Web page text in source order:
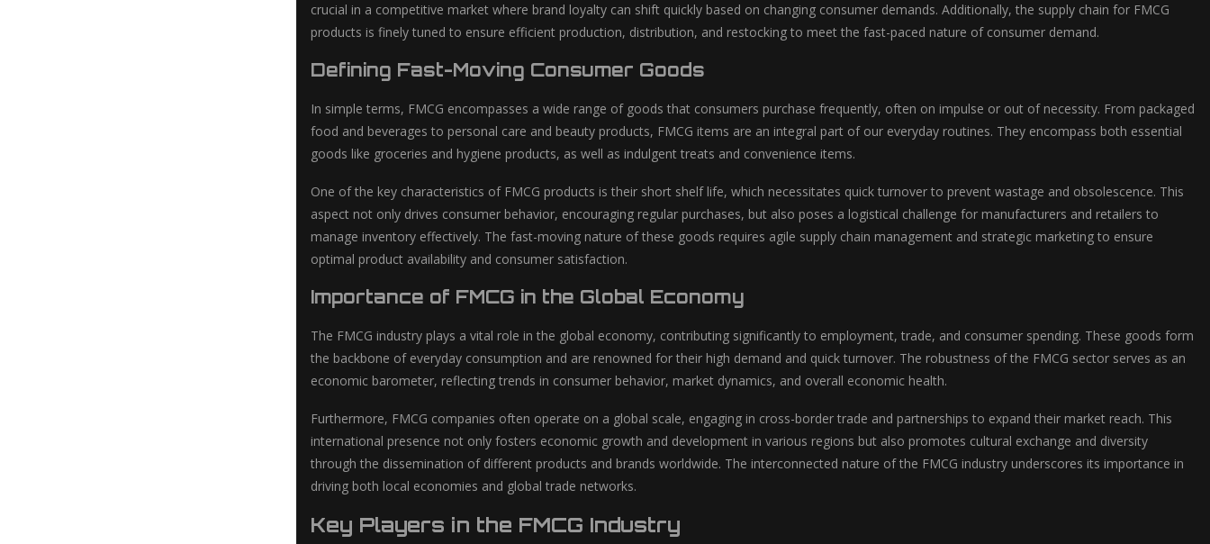
crucial in a competitive market where brand loyalty can shift quickly based on changing consumer demands. Additionally, the supply chain for FMCG
products is finely tuned to ensure efficient production, distribution, and restocking to meet the fast-paced nature of consumer demand.
Defining Fast-Moving Consumer Goods
In simple terms, FMCG encompasses a wide range of goods that consumers purchase frequently, often on impulse or out of necessity. From packaged
food and beverages to personal care and beauty products, FMCG items are an integral part of our everyday routines. They encompass both essential
goods like groceries and hygiene products, as well as indulgent treats and convenience items.
One of the key characteristics of FMCG products is their short shelf life, which necessitates quick turnover to prevent wastage and obsolescence. This
aspect not only drives consumer behavior, encouraging regular purchases, but also poses a logistical challenge for manufacturers and retailers to
manage inventory effectively. The fast-moving nature of these goods requires agile supply chain management and strategic marketing to ensure
optimal product availability and consumer satisfaction.
Importance of FMCG in the Global Economy
The FMCG industry plays a vital role in the global economy, contributing significantly to employment, trade, and consumer spending. These goods form
the backbone of everyday consumption and are renowned for their high demand and quick turnover. The robustness of the FMCG sector serves as an
economic barometer, reflecting trends in consumer behavior, market dynamics, and overall economic health.
Furthermore, FMCG companies often operate on a global scale, engaging in cross-border trade and partnerships to expand their market reach. This
international presence not only fosters economic growth and development in various regions but also promotes cultural exchange and diversity
through the dissemination of different products and brands worldwide. The interconnected nature of the FMCG industry underscores its importance in
driving both local economies and global trade networks.
Key Players in the FMCG Industry